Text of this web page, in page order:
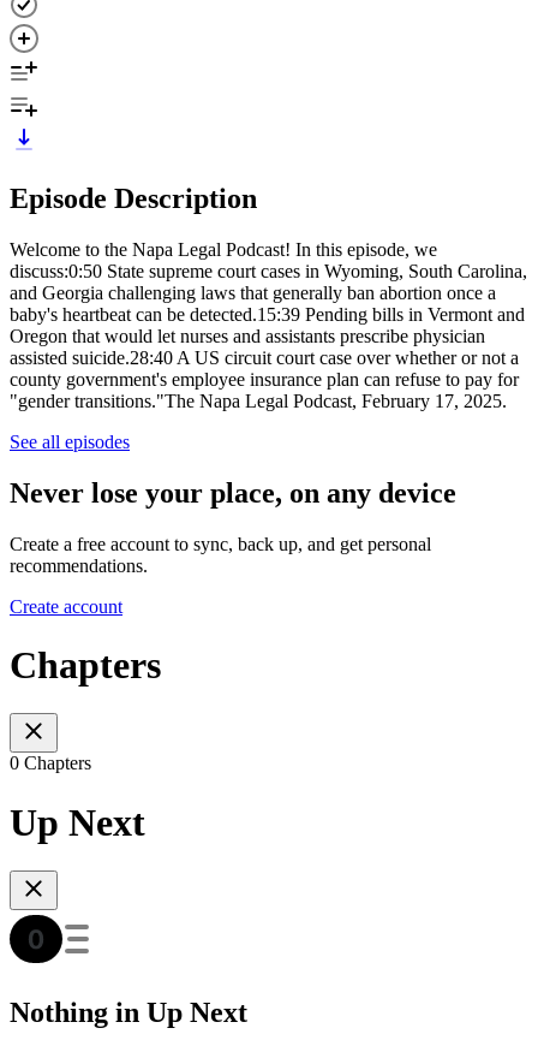
Episode Description
Welcome to the Napa Legal Podcast! In this episode, we
discuss:0:50 State supreme court cases in Wyoming, South Carolina,
and Georgia challenging laws that generally ban abortion once a
baby's heartbeat can be detected.15:39 Pending bills in Vermont and
Oregon that would let nurses and assistants prescribe physician
assisted suicide.28:40 A US circuit court case over whether or not a
county government's employee insurance plan can refuse to pay for
"gender transitions."The Napa Legal Podcast, February 17, 2025.
See all episodes
Never lose your place, on any device
Create a free account to sync, back up, and get personal
recommendations.
Create account
Chapters
0 Chapters
Up Next
Nothing in Up Next